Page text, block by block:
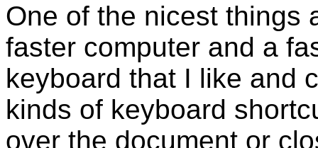
One of the nicest things
faster computer and a
keyboard that I like and
kinds of keyboard
over the document or